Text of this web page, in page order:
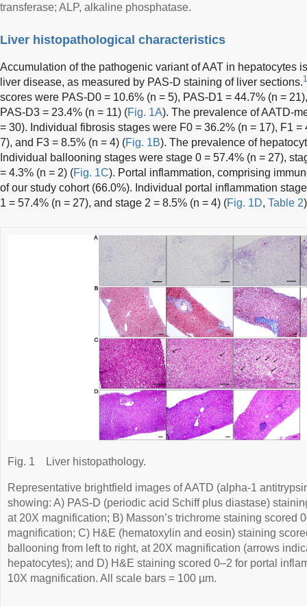
transferase; ALP, alkaline phosphatase.
Liver histopathological characteristics
Accumulation of the pathogenic variant of AAT in hepatocytes
liver disease, as measured by PAS-D staining of liver sections.
scores were PAS-D0 = 10.6% (n = 5), PAS-D1 = 44.7% (n =
PAS-D3 = 23.4% (n = 11) (Fig. 1A). The prevalence of AATD-
= 30). Individual fibrosis stages were F0 = 36.2% (n = 17), F1 =
7), and F3 = 8.5% (n = 4) (Fig. 1B). The prevalence of
Individual ballooning stages were stage 0 = 57.4% (n = 27),
= 4.3% (n = 2) (Fig. 1C). Portal inflammation, comprising
of our study cohort (66.0%). Individual portal inflammation
1 = 57.4% (n = 27), and stage 2 = 8.5% (n = 4) (Fig. 1D, Table 2
Fig. 1 Liver histopathology.
Representative brightfield images of AATD (alpha-1
showing: A) PAS-D (periodic acid Schiff plus diastase)
at 20X magnification; B) Masson’s trichrome staining scored
magnification; C) H&E (hematoxylin and eosin) staining
ballooning from left to right, at 20X magnification (arrows
hepatocytes); and D) H&E staining scored 0–2 for portal
10X magnification. All scale bars = 100 µm.